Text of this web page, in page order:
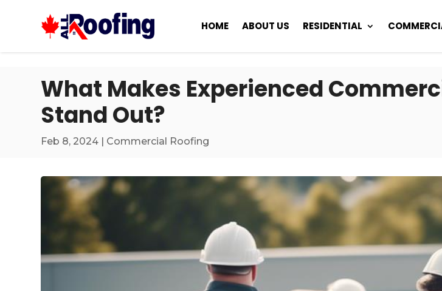
HOME ABOUT US RESIDENTIAL
What Makes Experienced
Stand Out?
Feb 8, 2024 | Commercial Roofing